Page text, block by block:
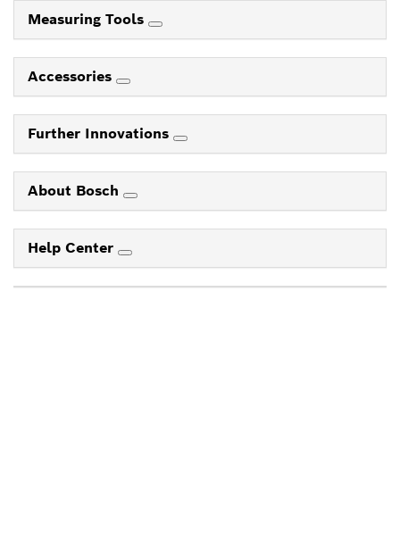
Measuring Tools
Accessories
Further Innovations
About Bosch
Help Center